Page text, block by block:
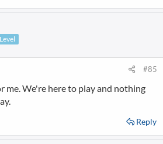
#85
me. We're here to play and nothing
Reply